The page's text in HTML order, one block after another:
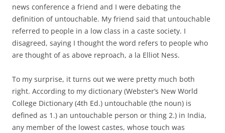
news conference a friend and I were debating the
definition of untouchable. My friend said that untouchable
referred to people in a low class in a caste society. I
disagreed, saying I thought the word refers to people who
are thought of as above reproach, a la Elliot Ness.
To my surprise, it turns out we were pretty much both
right. According to my dictionary (Webster’s New World
College Dictionary (4th Ed.) untouchable (the noun) is
defined as 1.) an untouchable person or thing 2.) in India,
any member of the lowest castes, whose touch was